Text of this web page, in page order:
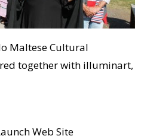
Maltese Cultural
together with illuminart,
Web Site